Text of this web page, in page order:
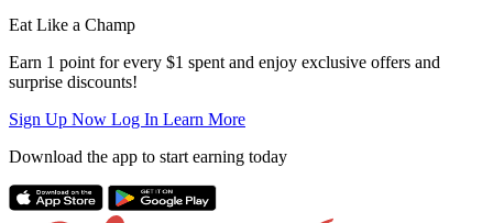
Eat Like a Champ
Earn 1 point for every $1 spent and enjoy exclusive offers and
surprise discounts!
Sign Up Now Log In Learn More
Download the app to start earning today